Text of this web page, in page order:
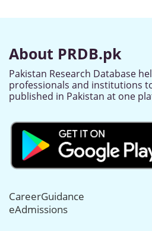
About PRDB.pk
Pakistan Research Database
professionals and institutions
published in Pakistan at one
CareerGuidance
eAdmissions